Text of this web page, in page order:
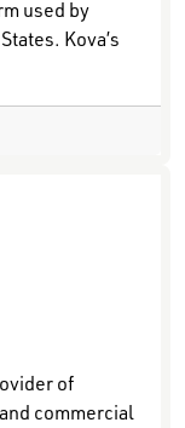
used by
Kova’s
of
commercial